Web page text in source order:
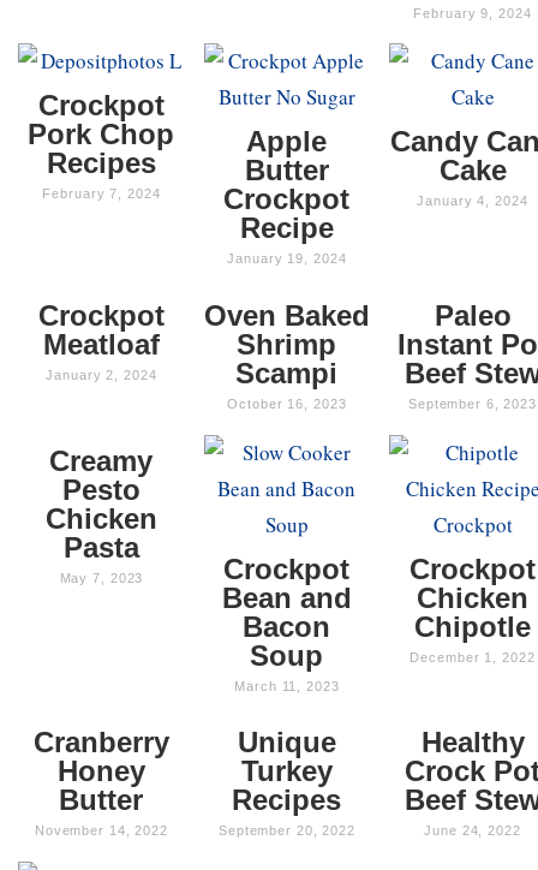
February 9, 2024
Crockpot
Pork Chop
Recipes
February 7, 2024
Apple
Butter
Crockpot
Recipe
January 19, 2024
Candy
Cake
January 4, 2024
Crockpot
Meatloaf
January 2, 2024
Oven Baked
Shrimp
Scampi
October 16, 2023
Paleo
Instant
Beef
September 6, 2023
Creamy
Pesto
Chicken
Pasta
May 7, 2023
Crockpot
Bean and
Bacon
Soup
March 11, 2023
Crockpot
Chicken
Chipotle
December 1, 2022
Cranberry
Honey
Butter
November 14, 2022
Unique
Turkey
Recipes
September 20, 2022
Healthy
Crock
Beef
June 24, 2022